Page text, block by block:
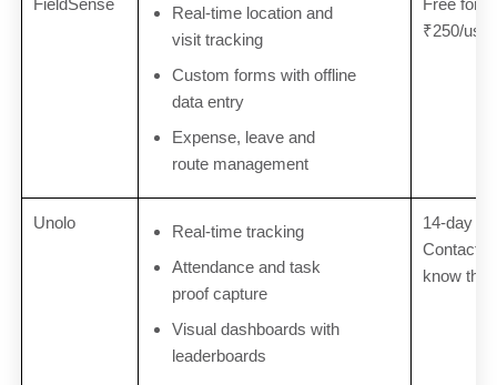
Real-time location and
visit tracking
Custom forms with offline
data entry
Expense, leave and
route management
₹250/
Unolo
Real-time tracking
Attendance and task
proof capture
Visual dashboards with
leaderboards
14-day
Contact
know the